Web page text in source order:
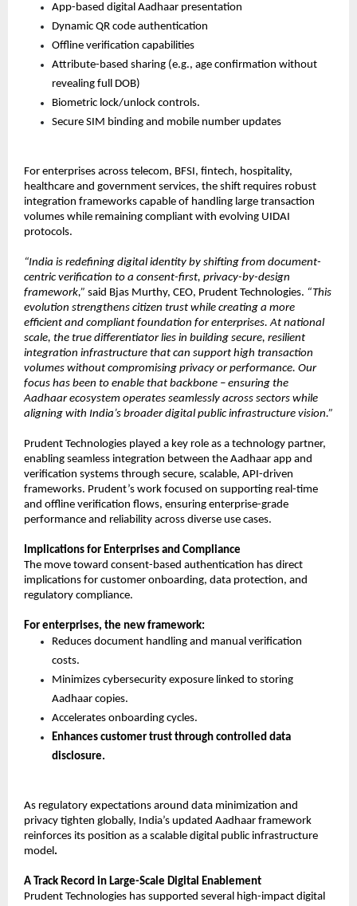
App-based digital Aadhaar presentation
Dynamic QR code authentication
Offline verification capabilities
Attribute-based sharing (e.g., age confirmation without
revealing full DOB)
Biometric lock/unlock controls.
Secure SIM binding and mobile number updates
For enterprises across telecom, BFSI, fintech, hospitality,
healthcare and government services, the shift requires robust
integration frameworks capable of handling large transaction
volumes while remaining compliant with evolving UIDAI
protocols.
“India is redefining digital identity by shifting from document-
centric verification to a consent-first, privacy-by-design
framework,” said Bjas Murthy, CEO, Prudent Technologies. “This
evolution strengthens citizen trust while creating a more
efficient and compliant foundation for enterprises. At national
scale, the true differentiator lies in building secure, resilient
integration infrastructure that can support high transaction
volumes without compromising privacy or performance. Our
focus has been to enable that backbone – ensuring the
Aadhaar ecosystem operates seamlessly across sectors while
aligning with India’s broader digital public infrastructure vision.”
Prudent Technologies played a key role as a technology partner,
enabling seamless integration between the Aadhaar app and
verification systems through secure, scalable, API-driven
frameworks. Prudent’s work focused on supporting real-time
and offline verification flows, ensuring enterprise-grade
performance and reliability across diverse use cases.
Implications for Enterprises and Compliance
The move toward consent-based authentication has direct
implications for customer onboarding, data protection, and
regulatory compliance.
For enterprises, the new framework:
Reduces document handling and manual verification
costs.
Minimizes cybersecurity exposure linked to storing
Aadhaar copies.
Accelerates onboarding cycles.
Enhances customer trust through controlled data
disclosure.
As regulatory expectations around data minimization and
privacy tighten globally, India’s updated Aadhaar framework
reinforces its position as a scalable digital public infrastructure
model .
A Track Record in Large-Scale Digital Enablement
Prudent Technologies has supported several high-impact digital